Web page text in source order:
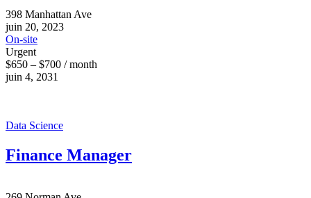
398 Manhattan Ave
juin 20, 2023
On-site
Urgent
$650 – $700 / month
juin 4, 2031
Data Science
Finance Manager